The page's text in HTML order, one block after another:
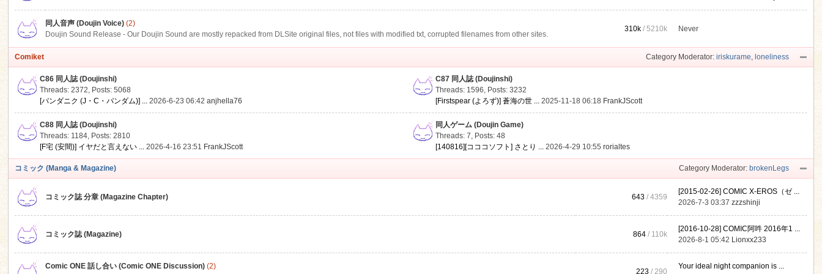
同人音声 (Doujin Voice) (2)
Doujin Sound Release - Our Doujin Sound are mostly repacked from DLSite original files, not files with modified txt, corrupted filenames from other sites.
310k /5210k Never
Category Moderator: iriskurame, loneliness
Comiket
C86 同人誌 (Doujinshi)
Threads: 2372, Posts: 5068
[パンダニク (J・C・パンダム)] ... 2026-6-23 06:42anjhella76
C87 同人誌 (Doujinshi)
Threads: 1596, Posts: 3232
[Firstspear (よろず)] 蒼海の世 ... 2025-11-18 06:18 FrankJScott
C88 同人誌 (Doujinshi)
Threads: 1184, Posts: 2810
[F宅 (安間)] イヤだと言えない ... 2026-4-16 23:51 FrankJScott
同人ゲーム (Doujin Game)
Threads: 7, Posts: 48
[140816][コココソフト] さとり ... 2026-4-29 10:55rorialtes
Category Moderator: brokenLegs
コミック (Manga & Magazine)
コミック誌 分章 (Magazine Chapter) 643 / 4359
[2015-02-26] COMIC X-EROS（ゼ ...
2026-7-3 03:37zzzshinji
コミック誌 (Magazine) 864 / 110k
[2016-10-28] COMIC阿吽 2016年1 ...
2026-8-1 05:42 Lionxx233
Comic ONE 話し合い (Comic ONE Discussion) (2)
223 / 290
Your ideal night companion is ...